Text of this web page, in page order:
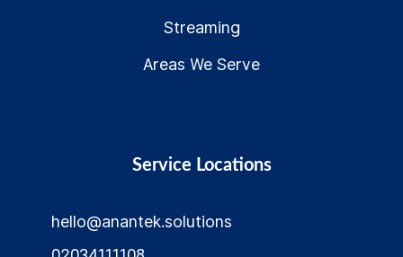
Streaming
Areas We Serve
Service Locations
hello@anantek.solutions